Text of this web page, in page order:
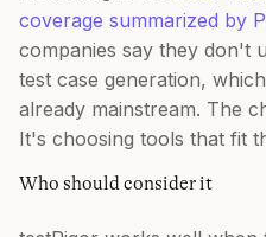
coverage summarized by
companies say they don't
test case generation,
already mainstream. The
It's choosing tools that fit
Who should consider it